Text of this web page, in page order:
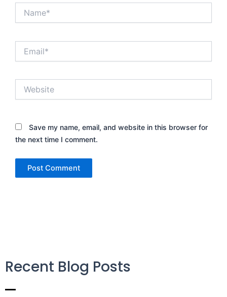
Save my name, email, and website in this browser for
the next time I comment.
Recent Blog Posts